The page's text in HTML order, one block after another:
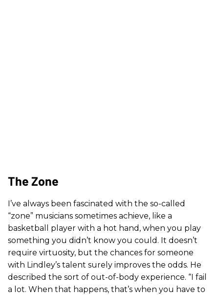
The Zone
I’ve always been fascinated with the so-called
“zone” musicians sometimes achieve, like a
basketball player with a hot hand, when you play
something you didn’t know you could. It doesn’t
require virtuosity, but the chances for someone
with Lindley’s talent surely improves the odds. He
described the sort of out-of-body experience. “I fail
a lot. When that happens, that’s when you have to